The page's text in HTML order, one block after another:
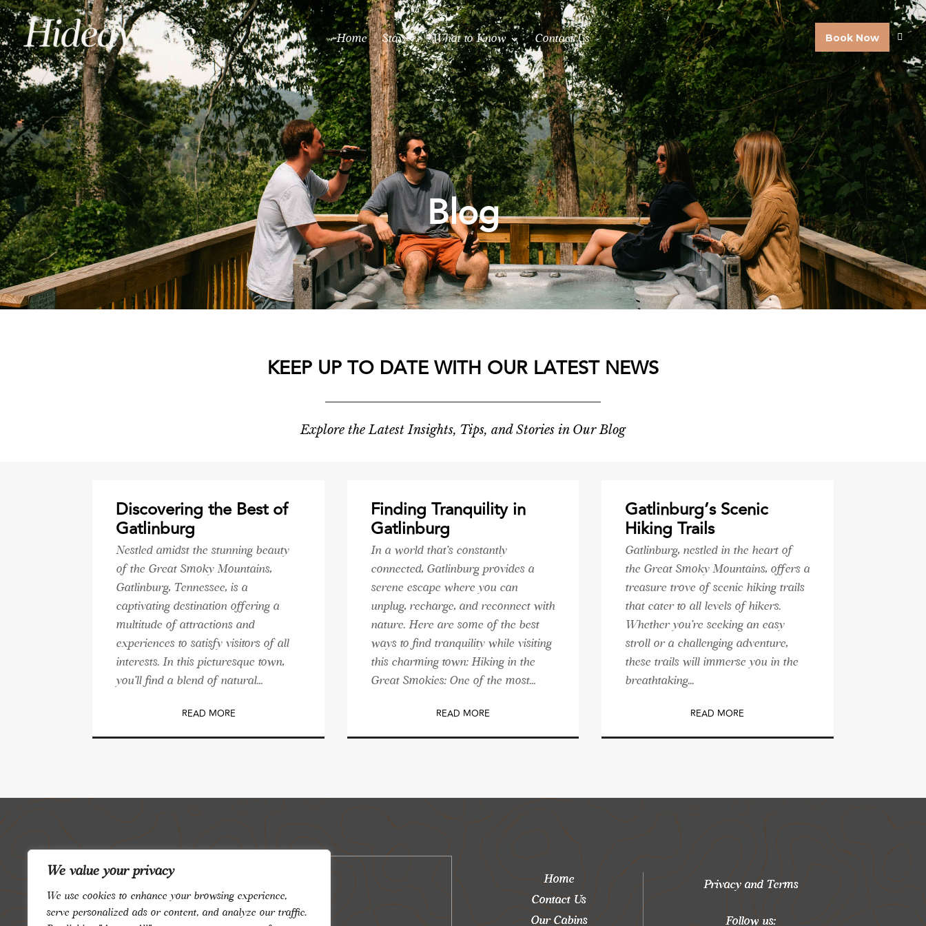
We value your privacy
We use cookies to enhance your browsing experience,
serve personalized ads or content, and analyze our traffic.
Home Stay What to Know Contact Us Book Now
Blog
KEEP UP TO DATE WITH OUR LATEST NEWS
Explore the Latest Insights, Tips, and Stories in Our Blog
Discovering the Best of
Gatlinburg
Nestled amidst the stunning beauty
of the Great Smoky Mountains,
Gatlinburg, Tennessee, is a
captivating destination offering a
multitude of attractions and
experiences to satisfy visitors of all
interests. In this picturesque town,
you'll find a blend of natural...
READ MORE
Finding Tranquility in
Gatlinburg
In a world that's constantly
connected, Gatlinburg provides a
serene escape where you can
unplug, recharge, and reconnect with
nature. Here are some of the best
ways to find tranquility while visiting
this charming town: Hiking in the
Great Smokies: One of the most...
READ MORE
Gatlinburg’s Scenic
Hiking Trails
Gatlinburg, nestled in the heart of
the Great Smoky Mountains, offers a
treasure trove of scenic hiking trails
that cater to all levels of hikers.
Whether you're seeking an easy
stroll or a challenging adventure,
these trails will immerse you in the
breathtaking...
READ MORE
Home
Contact Us
Our Cabins
Privacy and Terms
Follow us: